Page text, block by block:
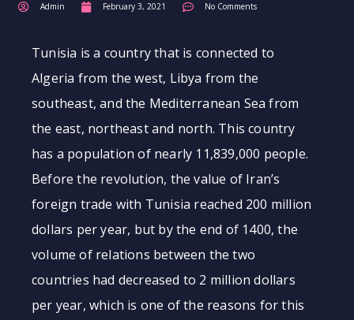
Admin February 3, 2021 No Comments
Tunisia is a country that is connected to
Algeria from the west, Libya from the
southeast, and the Mediterranean Sea from
the east, northeast and north. This country
has a population of nearly 11,839,000 people.
Before the revolution, the value of Iran’s
foreign trade with Tunisia reached 200 million
dollars per year, but by the end of 1400, the
volume of relations between the two
countries had decreased to 2 million dollars
per year, which is one of the reasons for this